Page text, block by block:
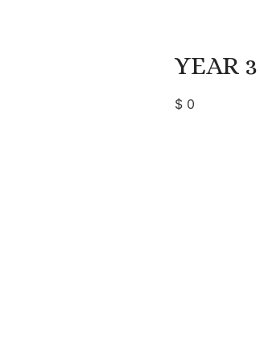
YEAR 3
$ 0